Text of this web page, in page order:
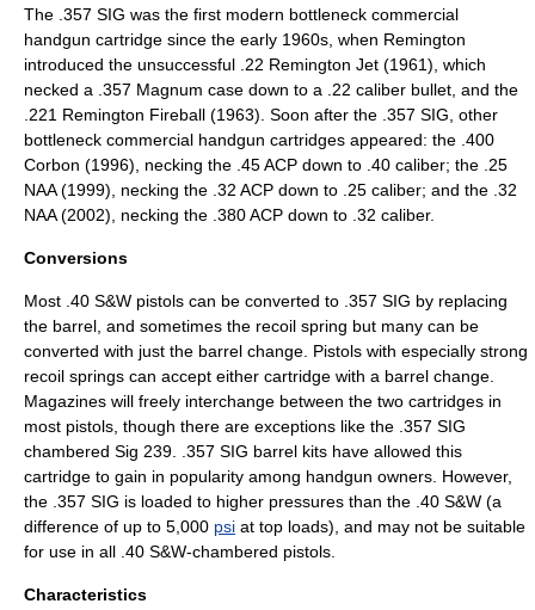
The .357 SIG was the first modern bottleneck commercial
handgun cartridge since the early 1960s, when Remington
introduced the unsuccessful .22 Remington Jet (1961), which
necked a .357 Magnum case down to a .22 caliber bullet, and the
.221 Remington Fireball (1963). Soon after the .357 SIG, other
bottleneck commercial handgun cartridges appeared: the .400
Corbon (1996), necking the .45 ACP down to .40 caliber; the .25
NAA(1999), necking the .32 ACP down to .25 caliber; and the .32
NAA(2002), necking the .380 ACP down to .32 caliber.
Conversions
Most .40 S&W pistols can be converted to .357 SIG by replacing
the barrel, and sometimes the recoil spring but many can be
converted with just the barrel change. Pistols with especially strong
recoil springs can accept either cartridge with a barrel change.
Magazines will freely interchange between the two cartridges in
most pistols, though there are exceptions like the .357 SIG
chambered Sig 239. .357 SIG barrel kits have allowed this
cartridge to gain in popularity among handgun owners. However,
the .357 SIG is loaded to higher pressures than the .40 S&W (a
difference of up to 5,000 psi at top loads), and may not be suitable
for use in all .40 S&W-chambered pistols.
Characteristics